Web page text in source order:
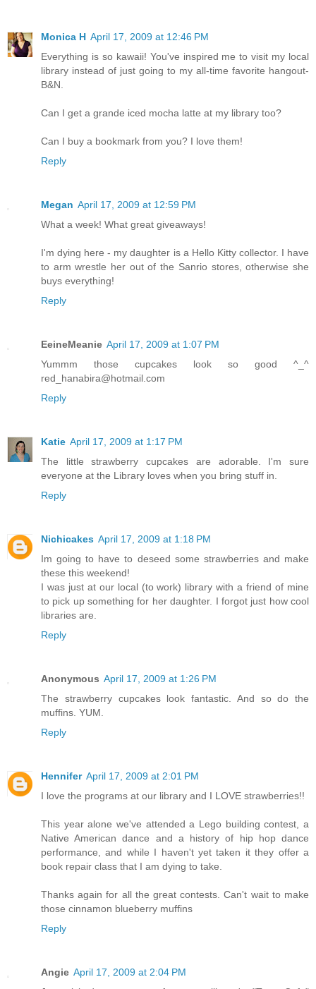
Monica H April 17, 2009 at 12:46 PM
Everything is so kawaii! You've inspired me to visit my local
library instead of just going to my all-time favorite hangout-
B&N.
Can I get a grande iced mocha latte at my library too?
Can I buy a bookmark from you? I love them!
Reply
Megan April 17, 2009 at 12:59 PM
What a week! What great giveaways!
I'm dying here - my daughter is a Hello Kitty collector. I have
to arm wrestle her out of the Sanrio stores, otherwise she
buys everything!
Reply
EeineMeanie April 17, 2009 at 1:07 PM
Yummm those cupcakes look so good ^_^
red_hanabira@hotmail.com
Reply
Katie April 17, 2009 at 1:17 PM
The little strawberry cupcakes are adorable. I'm sure
everyone at the Library loves when you bring stuff in.
Reply
Nichicakes April 17, 2009 at 1:18 PM
Im going to have to deseed some strawberries and make
these this weekend!
I was just at our local (to work) library with a friend of mine
to pick up something for her daughter. I forgot just how cool
libraries are.
Reply
Anonymous April 17, 2009 at 1:26 PM
The strawberry cupcakes look fantastic. And so do the
muffins. YUM.
Reply
Hennifer April 17, 2009 at 2:01 PM
I love the programs at our library and I LOVE strawberries!!
This year alone we've attended a Lego building contest, a
Native American dance and a history of hip hop dance
performance, and while I haven't yet taken it they offer a
book repair class that I am dying to take.
Thanks again for all the great contests. Can't wait to make
those cinnamon blueberry muffins
Reply
Angie April 17, 2009 at 2:04 PM